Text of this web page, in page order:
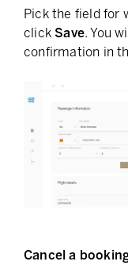
Pick the field for
click Save. You
confirmation in
Cancel a